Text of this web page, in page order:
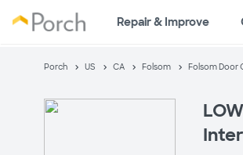
Repair & Improve
Porch US CA Folsom Folsom Door